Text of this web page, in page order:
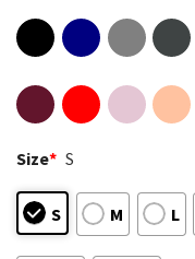
Size* S
S M L